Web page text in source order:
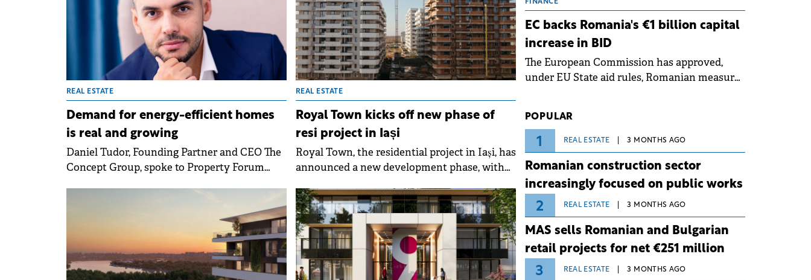
REAL ESTATE
Demand for energy-efficient homes
is real and growing
Daniel Tudor, Founding Partner and CEO The
Concept Group, spoke to Property Forum
the firm's strategic goal to exceed the
threshold of €500 million in portfolio under
management. He also mentioned the
expansion plans for the company and role of
energy efficiency in making residential
projects competitive.
REAL ESTATE
Royal Town kicks off new phase of
resi project in Iași
Royal Town, the residential project in Iași, has
announced a new development phase, with
in April 2026.
the grid operates at maximum capacity
during an ongoing extreme heatwave. The
operational risks associated with severe
weather conditions.
FINANCE
EC backs Romania's €1 billion capital
increase in BID
The European Commission has approved,
under EU State aid rules, Romanian measures
Dezvoltare (BID).
POPULAR
1 REAL ESTATE 3 MONTHS AGO
Romanian construction sector
increasingly focused on public works
2 REAL ESTATE 3 MONTHS AGO
MAS sells Romanian and Bulgarian
retail projects for net €251 million
3 REAL ESTATE 3 MONTHS AGO